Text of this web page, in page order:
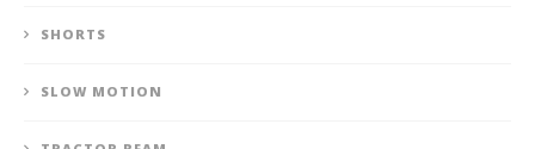
SHORTS
SLOW MOTION